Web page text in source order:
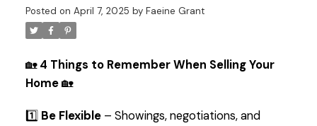
Posted on April 7, 2025 by Faeine Grant
🏡4 Things to Remember When Selling Your
Home🏡
1️⃣ Be Flexible– Showings, negotiations, and